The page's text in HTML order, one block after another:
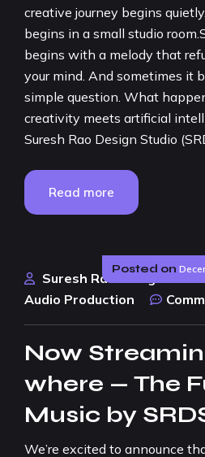
creative journey begins
begins in a small studio
begins with a melody that
your mind. And sometimes it
simple question. What
creativity meets artificial
Suresh Rao Design Studio
Read more
Posted on
Suresh Rao Design Studio
Audio Production
Now
where — The
Music by
We’re excited to announce